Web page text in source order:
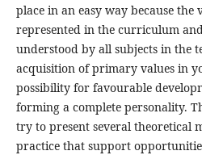
place in an easy way because
represented in the curriculum
understood by all subjects in the
acquisition of primary values in
possibility for favourable
forming a complete personality.
try to present several theoretical
practice that support